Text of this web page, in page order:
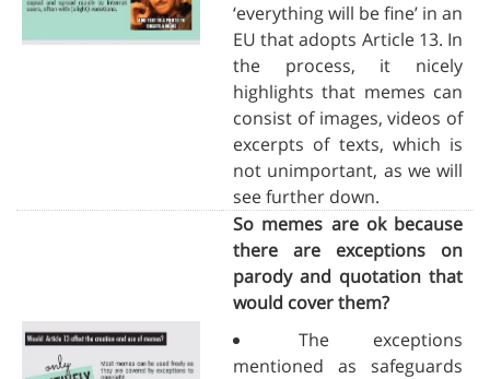
‘everything will be fine’ in an
EU that adopts Article 13. In
the process, it nicely
highlights that memes can
consist of images, videos of
excerpts of texts, which is
not unimportant, as we will
see further down.
So memes are ok because
there are exceptions on
parody and quotation that
would cover them?
The exceptions
mentioned as safeguards